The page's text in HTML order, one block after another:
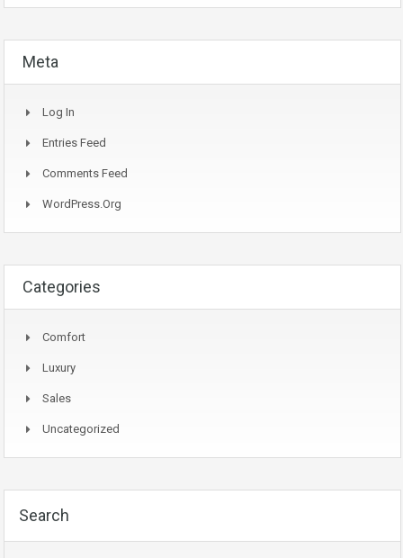
Meta
Log In
Entries Feed
Comments Feed
WordPress.org
Categories
Comfort
Luxury
Sales
Uncategorized
Search